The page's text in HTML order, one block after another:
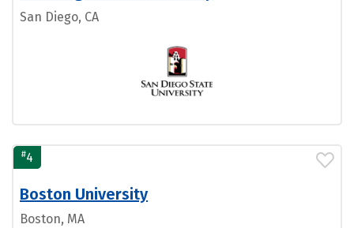
San Diego, CA
#4
Boston University
Boston, MA